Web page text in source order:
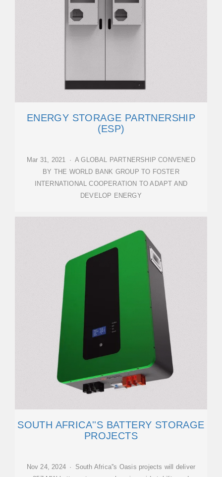
ENERGY STORAGE PARTNERSHIP
(ESP)
Mar 31, 2021 · A GLOBAL PARTNERSHIP CONVENED
BY THE WORLD BANK GROUP TO FOSTER
INTERNATIONAL COOPERATION TO ADAPT AND
DEVELOP ENERGY
SOUTH AFRICA''S BATTERY STORAGE
PROJECTS
Nov 24, 2024 · South Africa''s Oasis projects will deliver